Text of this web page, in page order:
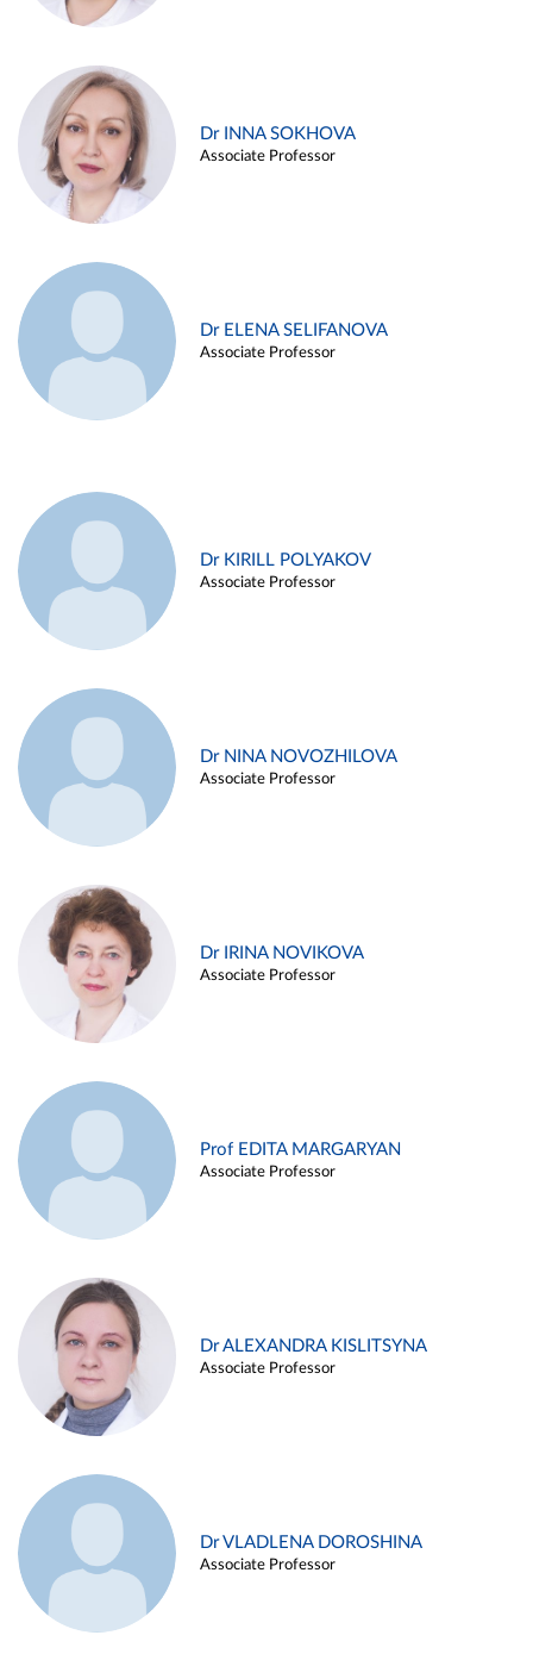
Dr INNA SOKHOVA
Associate Professor
Dr ELENA SELIFANOVA
Associate Professor
Dr KIRILL POLYAKOV
Associate Professor
Dr NINA NOVOZHILOVA
Associate Professor
Dr IRINA NOVIKOVA
Associate Professor
Prof EDITA MARGARYAN
Associate Professor
Dr ALEXANDRA KISLITSYNA
Associate Professor
Dr VLADLENA DOROSHINA
Associate Professor